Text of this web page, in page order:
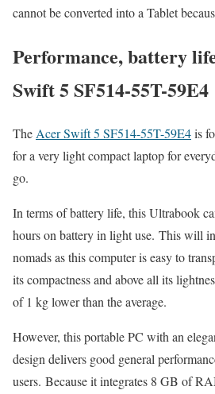
cannot be converted into a Tablet
Performance, battery
Swift 5 SF514-55T-59E4
The Acer Swift 5 SF514-55T-59E4is
for a very light compact laptop for
go.
In terms of battery life, this Ultrabook
hours on battery in light use. This will
nomads as this computer is easy to
its compactness and above all its
of 1 kg lower than the average.
However, this portable PC with an
design delivers good general
users. Because it integrates 8 GB of